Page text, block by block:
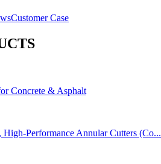
Customer Case
Concrete & Asphalt
Performance Annular Cutters (Co...